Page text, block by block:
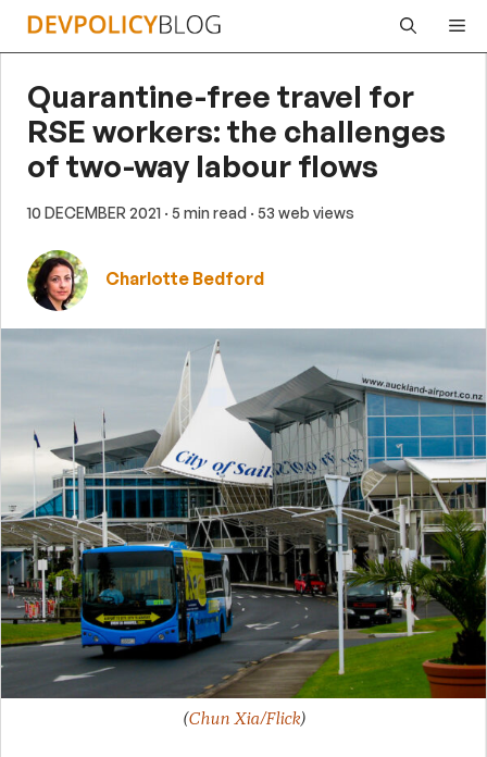
Skip
Quarantine-free travel for
RSE workers: the challenges
of two-way labour flows
10 DECEMBER 2021 · 5 min read · 53 web views
Charlotte Bedford
(Chun Xia/Flick)